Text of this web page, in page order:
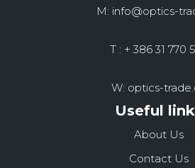
M: info@optics-
T : + 386 31 770
W: optics-
Useful
About Us
Contact Us